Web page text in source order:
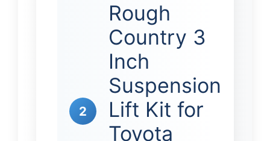
2
Rough
Country 3
Inch
Suspension
Lift Kit for
Toyota